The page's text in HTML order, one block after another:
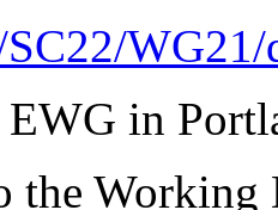
in
the